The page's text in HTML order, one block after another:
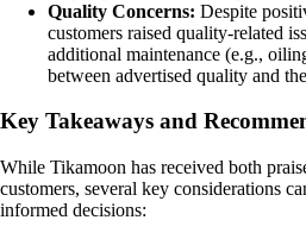
Quality Concerns: Despite
customers raised quality-related
additional maintenance (e.g.,
between advertised quality and
Key Takeaways and
While Tikamoon has received both
customers, several key considerations
informed decisions: